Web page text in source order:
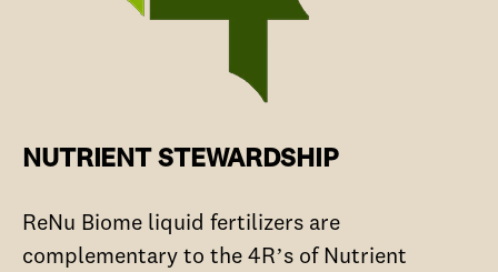
NUTRIENT STEWARDSHIP
ReNu Biome liquid fertilizers are
complementary to the 4R’s of Nutrient